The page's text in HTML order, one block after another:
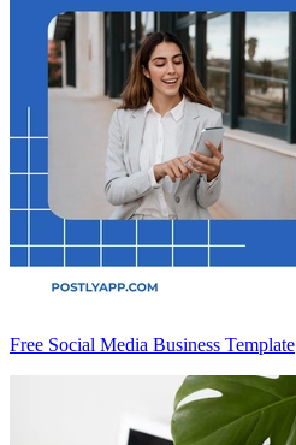
Free Social Media Business Template